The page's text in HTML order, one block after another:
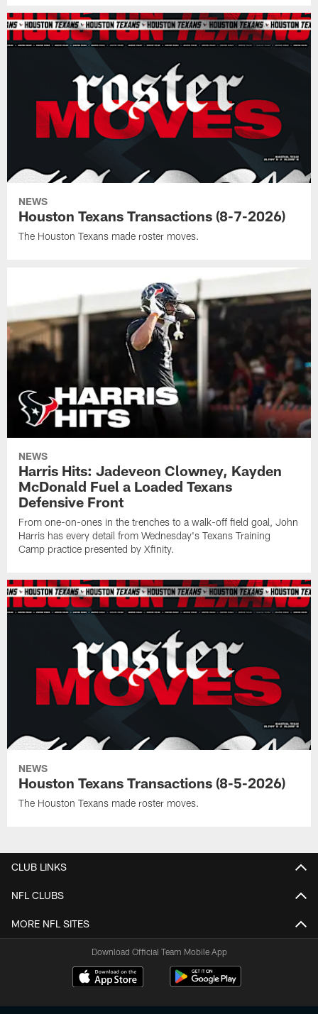
NEWS
Houston Texans Transactions (8-7-2026)
The Houston Texans made roster moves.
NEWS
Harris Hits: Jadeveon Clowney, Kayden
McDonald Fuel a Loaded Texans
Defensive Front
From one-on-ones in the trenches to a walk-off field goal, John
Harris has every detail from Wednesday's Texans Training
Camp practice presented by Xfinity.
NEWS
Houston Texans Transactions (8-5-2026)
The Houston Texans made roster moves.
CLUB LINKS
NFL CLUBS
MORE NFL SITES
Download Official Team Mobile App